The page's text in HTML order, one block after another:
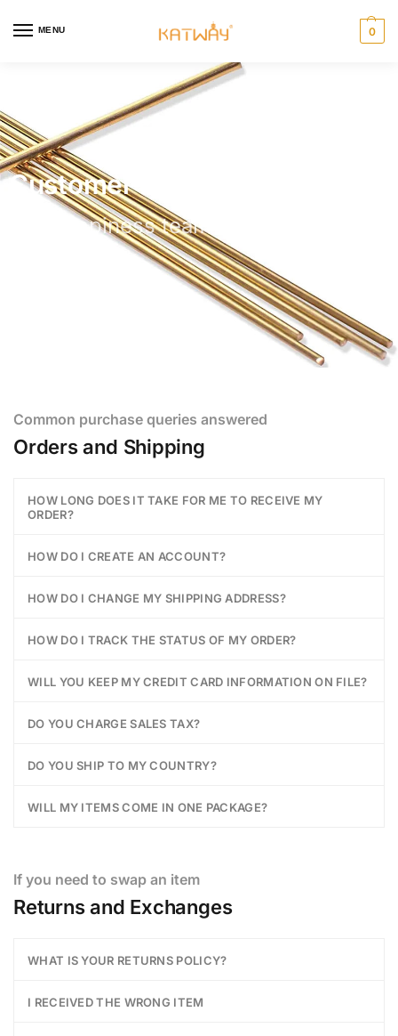
MENU 0
Customer Help
Our happiness team is always here to
Common purchase queries answered
Orders and Shipping
HOW LONG DOES IT TAKE FOR ME TO RECEIVE MY
ORDER?
HOW DO I CREATE AN ACCOUNT?
HOW DO I CHANGE MY SHIPPING ADDRESS?
HOW DO I TRACK THE STATUS OF MY ORDER?
WILL YOU KEEP MY CREDIT CARD INFORMATION ON FILE?
DO YOU CHARGE SALES TAX?
DO YOU SHIP TO MY COUNTRY?
WILL MY ITEMS COME IN ONE PACKAGE?
If you need to swap an item
Returns and Exchanges
WHAT IS YOUR RETURNS POLICY?
I RECEIVED THE WRONG ITEM